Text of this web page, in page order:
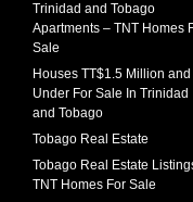
Trinidad and Tobago
Apartments – TNT Homes
Sale
Houses TT$1.5 Million and
Under For Sale In Trinidad
and Tobago
Tobago Real Estate
Tobago Real Estate
TNT Homes For Sale